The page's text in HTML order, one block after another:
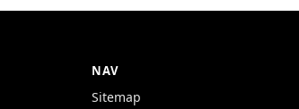
NAV
Sitemap